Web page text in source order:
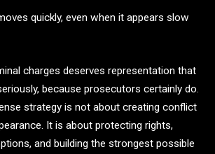
quickly, even when it appears slow
charges deserves representation that
because prosecutors certainly do.
strategy is not about creating conflict
It is about protecting rights,
and building the strongest possible